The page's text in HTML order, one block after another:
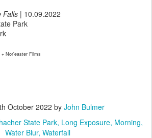
Falls | 10.09.2022
Park
Nor'easter Films
October 2022 by John Bulmer
State Park Long Exposure Morning
Water Blur Waterfall